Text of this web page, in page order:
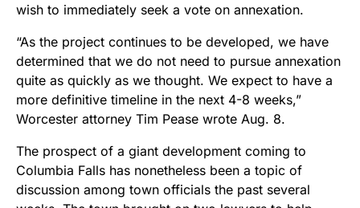
wish to immediately seek a vote on annexation.
“As the project continues to be developed, we have
determined that we do not need to pursue annexation
quite as quickly as we thought. We expect to have a
more definitive timeline in the next 4-8 weeks,”
Worcester attorney Tim Pease wrote Aug. 8.
The prospect of a giant development coming to
Columbia Falls has nonetheless been a topic of
discussion among town officials the past several